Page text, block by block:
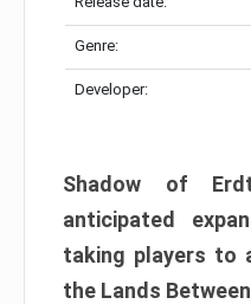
Genre:
Developer:
Shadow of
anticipated
taking players to
the Lands